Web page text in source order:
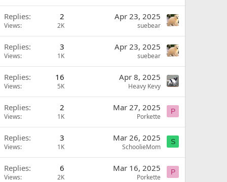
Replies 2
Views 2K
Apr 23, 2025
suebear
Replies 3
Views 1K
Apr 23, 2025
suebear
Replies 16
Views 5K
Apr 8, 2025
Heavy Kevy
Replies 2
Views 1K
Mar 27, 2025
Porkette
P
Replies 3
Views 1K
Mar 26, 2025
SchoolieMom
S
Replies 6
Views 2K
Mar 16, 2025
Porkette
P